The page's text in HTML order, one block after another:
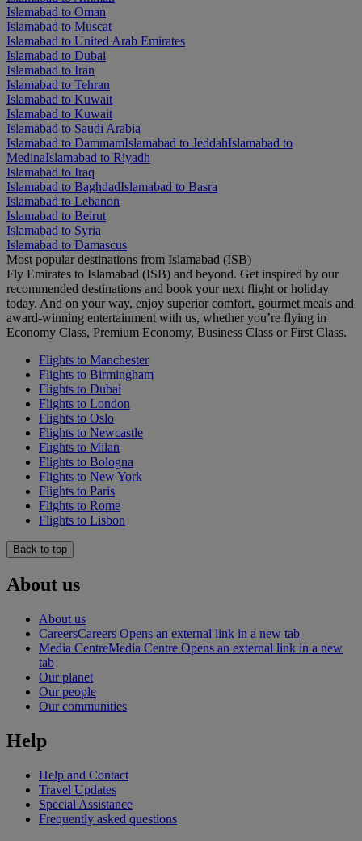
Islamabad to Oman
Islamabad to Muscat
Islamabad to United Arab Emirates
Islamabad to Dubai
Islamabad to Iran
Islamabad to Tehran
Islamabad to Kuwait
Islamabad to Kuwait
Islamabad to Saudi Arabia
Islamabad to DammamIslamabad to JeddahIslamabad to
MedinaIslamabad to Riyadh
Islamabad to Iraq
Islamabad to BaghdadIslamabad to Basra
Islamabad to Lebanon
Islamabad to Beirut
Islamabad to Syria
Islamabad to Damascus
Most popular destinations from Islamabad (ISB)
Fly Emirates to Islamabad (ISB) and beyond. Get inspired by our
recommended destinations and book your next flight or holiday
today. And on your way, enjoy superior comfort, gourmet meals and
award-winning entertainment with us, whether you’re flying in
Economy Class, Premium Economy, Business Class or First Class.
Flights to Manchester
Flights to Birmingham
Flights to Dubai
Flights to London
Flights to Oslo
Flights to Newcastle
Flights to Milan
Flights to Bologna
Flights to New York
Flights to Paris
Flights to Rome
Flights to Lisbon
Back to top
About us
About us
CareersCareers Opens an external link in a new tab
Media CentreMedia Centre Opens an external link in a new
tab
Our planet
Our people
Our communities
Help
Help and Contact
Travel Updates
Special Assistance
Frequently asked questions